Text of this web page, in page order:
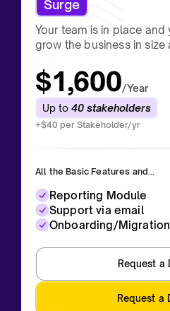
Surge
Your team is in place and
grow the business in
$1,600/Year
Up to 40 stakeholders
+$40 per Stakeholder/yr
All the Basic Features and...
Reporting Module
Support via email
Onboarding/
Request a
Request a